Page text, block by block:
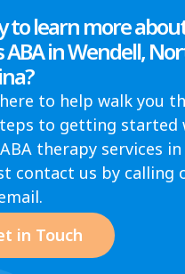
to learn more
ABA in Wendell,
to help walk you
to getting started
therapy services
contact us by calling
in Touch